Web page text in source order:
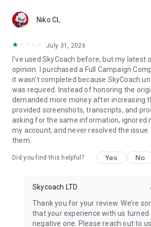
Hone Your Skills with PvP Coaching
Boost Your Ranks
Discover In-game Packs.
Visit Skycoach.gg for more.
Explore our bestsellers for WoW, Destiny
from traditional services or make a
Check out our in-game currency stocks
WoW Gold
PoE Orbs
FUT Coins
…and more! Grab the best deals, save
your gaming needs.
🤝 PRO TEAM AND CUSTOMER SUPPORT
Niko CL
July 31, 2026
I've used SkyCoach before, but my latest
opinion. I purchased a Full Campaign
it wasn't completed because SkyCoach
was required. Instead of honoring the
demanded more money after increasing
provided screenshots, transcripts, and
asking for the same information, ignored
my account, and never resolved the
them.
Did you find this helpful? Yes No
Skycoach LTD
Thank you for your review. We’re
that your experience with us turned
negative one. Please reach out to